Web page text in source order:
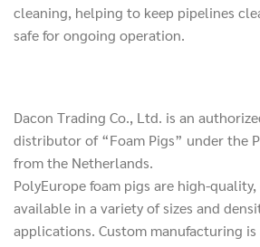
cleaning, helping to keep pipelines
safe for ongoing operation.
Dacon Trading Co., Ltd. is an
distributor of “Foam Pigs” under the
from the Netherlands.
PolyEurope foam pigs are high-
available in a variety of sizes and
applications. Custom manufacturing